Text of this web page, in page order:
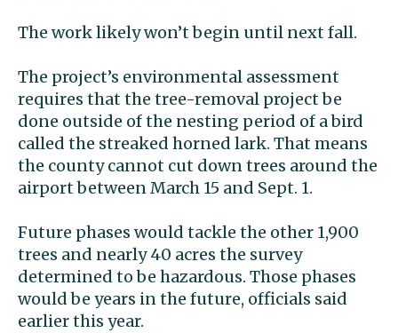
The work likely won’t begin until next fall.
The project’s environmental assessment
requires that the tree-removal project be
done outside of the nesting period of a bird
called the streaked horned lark. That means
the county cannot cut down trees around the
airport between March 15 and Sept. 1.
Future phases would tackle the other 1,900
trees and nearly 40 acres the survey
determined to be hazardous. Those phases
would be years in the future, officials said
earlier this year.